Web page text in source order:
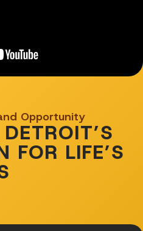
Opportunity
FOR LIFE’S